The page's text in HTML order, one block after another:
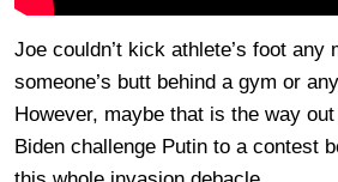
Joe couldn’t kick athlete’s foot any
someone’s butt behind a gym or
However, maybe that is the way
Biden challenge Putin to a contest